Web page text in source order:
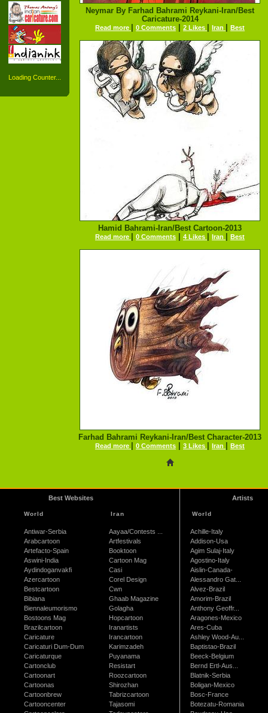
Loading Counter...
Neymar By Farhad Bahrami Reykani-Iran/Best
Caricature-2014
Read more 0 Comments 2 Likes Iran Best
Hamid Bahrami-Iran/Best Cartoon-2013
Read more 0 Comments 4 Likes Iran Best
Farhad Bahrami Reykani-Iran/Best Character-2013
Read more 0 Comments 3 Likes Iran Best
Best Websites
World
Antiwar-Serbia
Arabcartoon
Artefacto-Spain
Aswini-India
Aydindoganvakfi
Azercartoon
Bestcartoon
Bibiana
Biennaleumorismo
Bostoons Mag
Brazilcartoon
Caricature
Caricaturi Dum-Dum
Caricaturque
Cartonclub
Cartoonart
Cartoonas
Cartoonbrew
Cartooncenter
Iran
Aayaa/Contests ...
Artfestivals
Booktoon
Cartoon Mag
Casi
Corel Design
Cwn
Ghaab Magazine
Golagha
Hopcartoon
Iranartists
Irancartoon
Karimzadeh
Puyanama
Resistart
Roozcartoon
Shirozhan
Tabrizcartoon
Tajasomi
Artists
World
Achille-Italy
Addison-Usa
Agim Sulaj-Italy
Agostino-Italy
Aislin-Canada-
Alessandro Gat...
Alvez-Brazil
Amorim-Brazil
Anthony Geoffr...
Aragones-Mexico
Ares-Cuba
Ashley Wood-Au...
Baptistao-Brazil
Beeck-Belgium
Bernd Ertl-Aus...
Blatnik-Serbia
Boligan-Mexico
Bosc-France
Botezatu-Romania